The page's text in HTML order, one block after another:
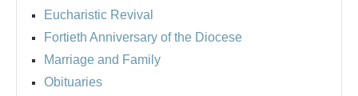
Eucharistic Revival
Fortieth Anniversary of the Diocese
Marriage and Family
Obituaries